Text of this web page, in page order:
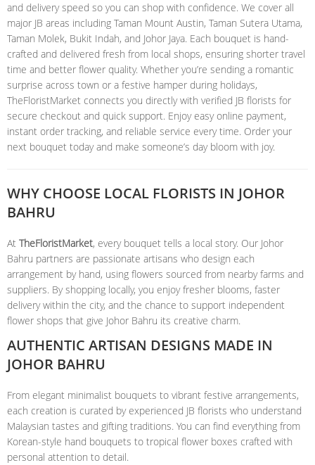
and delivery speed so you can shop with confidence. We cover all
major JB areas including Taman Mount Austin, Taman Sutera Utama,
Taman Molek, Bukit Indah, and Johor Jaya. Each bouquet is hand-
crafted and delivered fresh from local shops, ensuring shorter travel
time and better flower quality. Whether you’re sending a romantic
surprise across town or a festive hamper during holidays,
TheFloristMarket connects you directly with verified JB florists for
secure checkout and quick support. Enjoy easy online payment,
instant order tracking, and reliable service every time. Order your
next bouquet today and make someone’s day bloom with joy.
WHY CHOOSE LOCAL FLORISTS IN JOHOR
BAHRU
At TheFloristMarket, every bouquet tells a local story. Our Johor
Bahru partners are passionate artisans who design each
arrangement by hand, using flowers sourced from nearby farms and
suppliers. By shopping locally, you enjoy fresher blooms, faster
delivery within the city, and the chance to support independent
flower shops that give Johor Bahru its creative charm.
AUTHENTIC ARTISAN DESIGNS MADE IN
JOHOR BAHRU
From elegant minimalist bouquets to vibrant festive arrangements,
each creation is curated by experienced JB florists who understand
Malaysian tastes and gifting traditions. You can find everything from
Korean-style hand bouquets to tropical flower boxes crafted with
personal attention to detail.